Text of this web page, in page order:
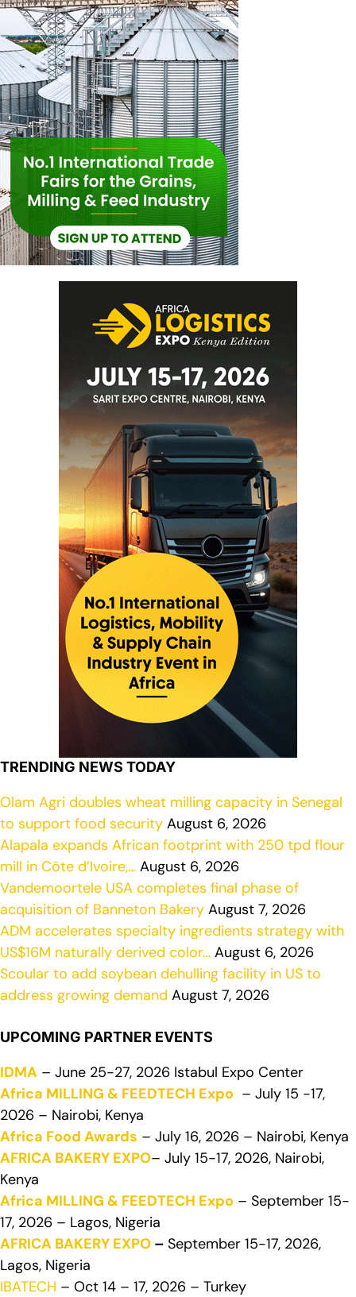
TRENDING NEWS TODAY
Olam Agri doubles wheat milling capacity in Senegal
to support food security August 6, 2026
Alapala expands African footprint with 250 tpd flour
mill in Côte d’Ivoire,… August 6, 2026
Vandemoortele USA completes final phase of
acquisition of Banneton Bakery August 7, 2026
ADM accelerates specialty ingredients strategy with
US$16M naturally derived color… August 6, 2026
Scoular to add soybean dehulling facility in US to
address growing demand August 7, 2026
UPCOMING PARTNER EVENTS
IDMA – June 25-27, 2026 Istabul Expo Center
Africa MILLING & FEEDTECH Expo – July 15 -17,
2026 – Nairobi, Kenya
Africa Food Awards – July 16, 2026 – Nairobi, Kenya
AFRICA BAKERY EXPO– July 15-17, 2026, Nairobi,
Kenya
Africa MILLING & FEEDTECH Expo – September 15-
17, 2026 – Lagos, Nigeria
AFRICA BAKERY EXPO – September 15-17, 2026,
Lagos, Nigeria
IBATECH – Oct 14 – 17, 2026 – Turkey